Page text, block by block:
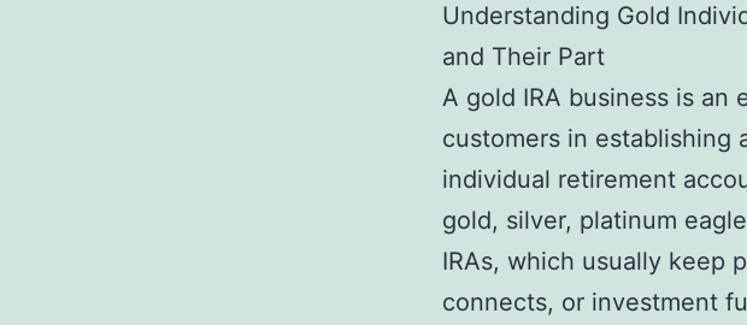
Understanding Gold
and Their Part
A gold IRA business is an
customers in establishing
individual retirement
gold, silver, platinum
IRAs, which usually keep
connects, or investment